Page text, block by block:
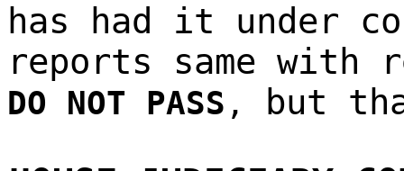
has had it under
reports same with
DO NOT PASS , but